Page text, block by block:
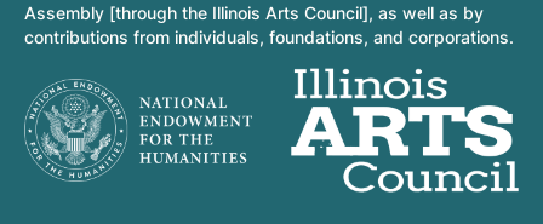
Assembly [through the Illinois Arts Council], as well as by
contributions from individuals, foundations, and corporations.